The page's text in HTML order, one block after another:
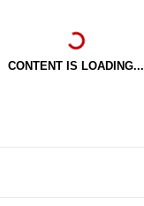
CONTENT IS LOADING...